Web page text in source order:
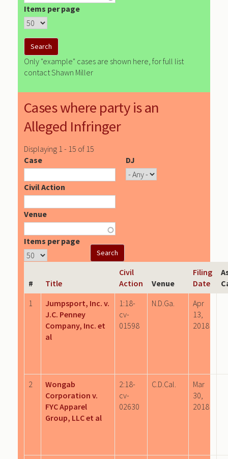
Items per page
Only "example" cases are shown here, for full list
contact Shawn Miller
Cases where party is an
Alleged Infringer
Displaying 1 - 15 of 15
Case
DJ
Civil Action
Venue
Items per page
# Title
Civil
Action
Venue
Filing
Date
1
Jumpsport, Inc. v.
J.C. Penney
Company, Inc. et
al
1:18-
cv-
01598
N.D.Ga.
Apr
13,
2018
2
Wongab
Corporation v.
FYC Apparel
Group, LLC et al
2:18-
cv-
02630
C.D.Cal.
Mar
30,
2018